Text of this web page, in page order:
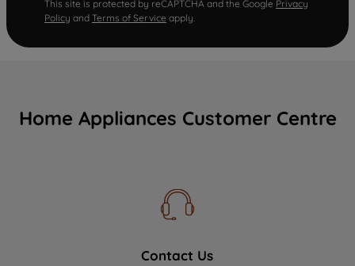
This site is protected by reCAPTCHA and the Google Privacy
Policy and Terms of Service apply.
Home Appliances Customer Centre
Contact Us